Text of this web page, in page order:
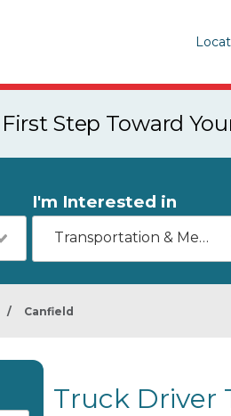
Step Toward
I'm Interested in
Transportation & Mechanics
/ Canfield
Truck Driver